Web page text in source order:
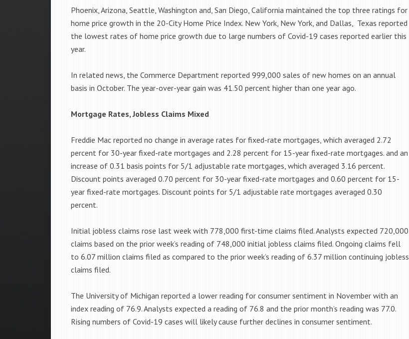
Phoenix, Arizona, Seattle, Washington and, San Diego, California maintained the top three ratings for
home price growth in the 20-City Home Price Index. New York, New York, and Dallas, Texas reported
the lowest rates of home price growth due to large numbers of Covid-19 cases reported earlier this
year.
In related news, the Commerce Department reported 999,000 sales of new homes on an annual
basis in October. The year-over-year gain was 41.50 percent higher than one year ago.
Mortgage Rates, Jobless Claims Mixed
Freddie Mac reported no change in average rates for fixed-rate mortgages, which averaged 2.72
percent for 30-year fixed-rate mortgages and 2.28 percent for 15-year fixed-rate mortgages. and an
increase of 0.31 basis points for 5/1 adjustable rate mortgages, which averaged 3.16 percent.
Discount points averaged 0.70 percent for 30-year fixed-rate mortgages and 0.60 percent for 15-
year fixed-rate mortgages. Discount points for 5/1 adjustable rate mortgages averaged 0.30
percent.
Initial jobless claims rose last week with 778,000 first-time claims filed. Analysts expected 720,000
claims based on the prior week’s reading of 748,000 initial jobless claims filed. Ongoing claims fell
to 6.07 million claims filed as compared to the prior week’s reading of 6.37 million continuing jobless
claims filed.
The University of Michigan reported a lower reading for consumer sentiment in November with an
index reading of 76.9. Analysts expected a reading of 76.8 and the prior month’s reading was 77.0.
Rising numbers of Covid-19 cases will likely cause further declines in consumer sentiment.